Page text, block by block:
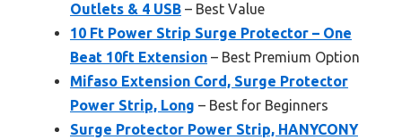
Outlets & 4 USB – Best Value
10 Ft Power Strip Surge Protector – One
Beat 10ft Extension – Best Premium Option
Mifaso Extension Cord, Surge Protector
Power Strip, Long – Best for Beginners
Surge Protector Power Strip, HANYCONY